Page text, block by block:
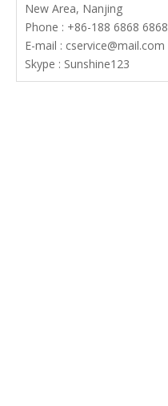
New Area, Nanjing
Phone : +86-188 6868 6868
E-mail : cservice@mail.com
Skype : Sunshine123